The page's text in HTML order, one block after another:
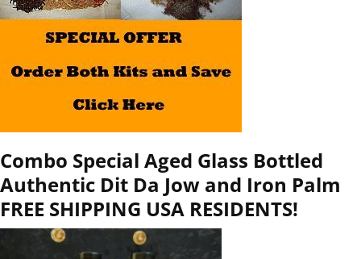
Combo Special Aged Glass Bottled
Authentic Dit Da Jow and Iron Palm
FREE SHIPPING USA RESIDENTS!